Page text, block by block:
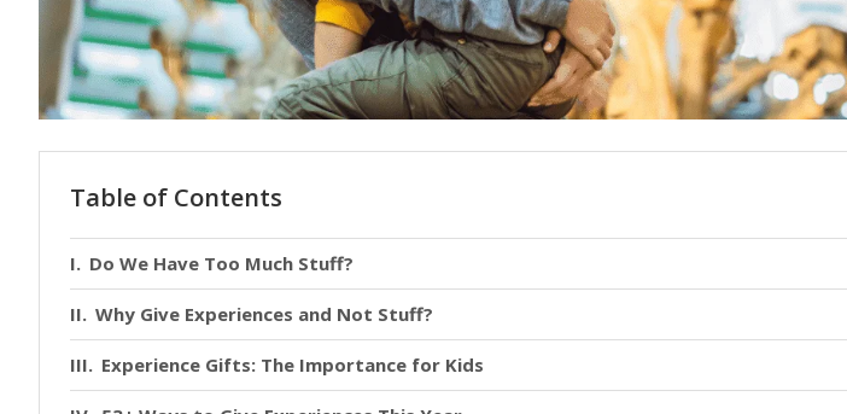
Table of Contents
Do We Have Too Much Stuff?
Why Give Experiences and Not Stuff?
Experience Gifts: The Importance for Kids